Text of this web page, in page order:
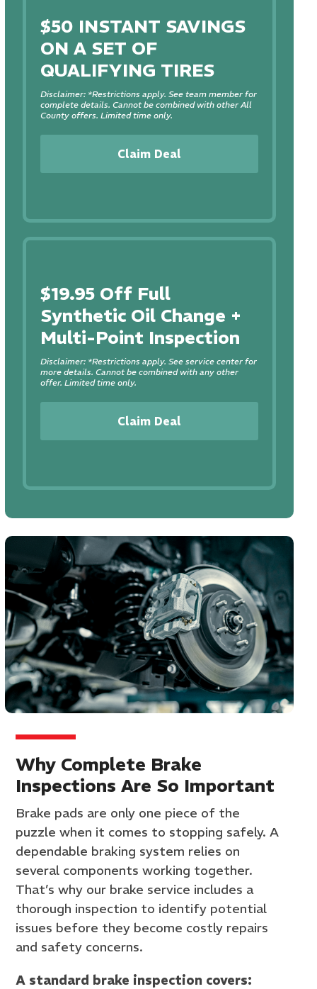
$50 INSTANT SAVINGS
ON A SET OF
QUALIFYING TIRES
Disclaimer: *Restrictions apply. See team member for
complete details. Cannot be combined with other All
County offers. Limited time only.
Claim Deal
$19.95 Off Full
Synthetic Oil Change +
Multi-Point Inspection
Disclaimer: *Restrictions apply. See service center for
more details. Cannot be combined with any other
offer. Limited time only.
Claim Deal
Why Complete Brake
Inspections Are So Important
Brake pads are only one piece of the
puzzle when it comes to stopping safely. A
dependable braking system relies on
several components working together.
That’s why our brake service includes a
thorough inspection to identify potential
issues before they become costly repairs
and safety concerns.
A standard brake inspection covers: